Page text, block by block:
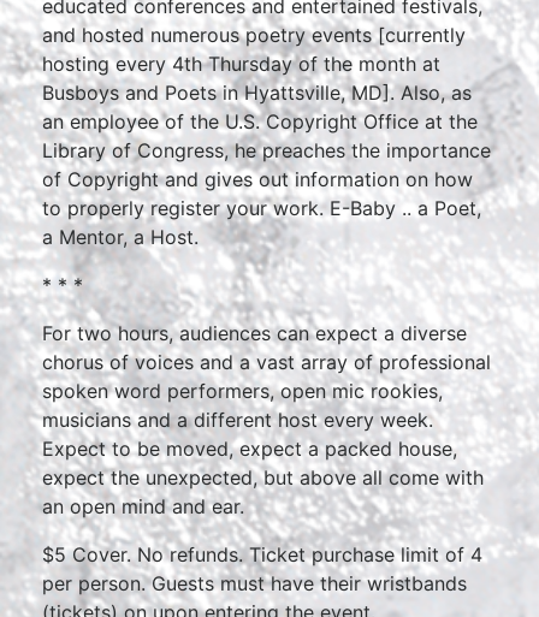
educated conferences and entertained festivals,
and hosted numerous poetry events [currently
hosting every 4th Thursday of the month at
Busboys and Poets in Hyattsville, MD]. Also, as
an employee of the U.S. Copyright Office at the
Library of Congress, he preaches the importance
of Copyright and gives out information on how
to properly register your work. E-Baby .. a Poet,
a Mentor, a Host.
* * *
For two hours, audiences can expect a diverse
chorus of voices and a vast array of professional
spoken word performers, open mic rookies,
musicians and a different host every week.
Expect to be moved, expect a packed house,
expect the unexpected, but above all come with
an open mind and ear.
$5 Cover. No refunds. Ticket purchase limit of 4
per person. Guests must have their wristbands
(tickets) on upon entering the event.